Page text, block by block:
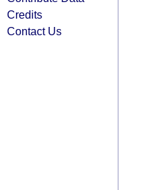
Credits
Contact Us